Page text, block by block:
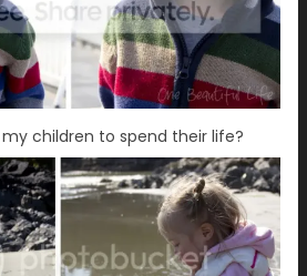
children to spend their life?